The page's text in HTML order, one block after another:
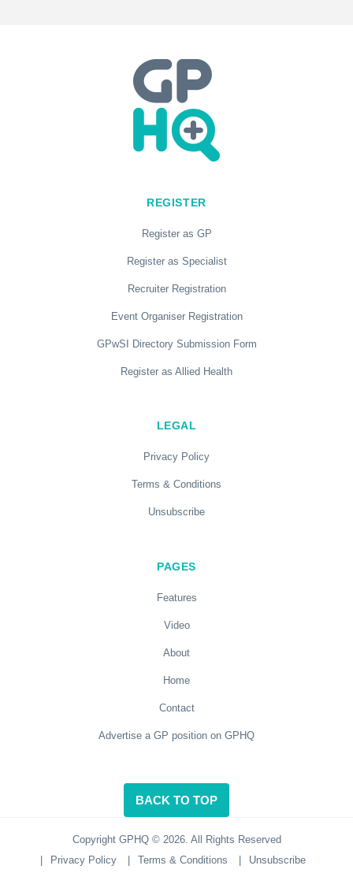
REGISTER
Register as GP
Register as Specialist
Recruiter Registration
Event Organiser Registration
GPwSI Directory Submission Form
Register as Allied Health
LEGAL
Privacy Policy
Terms & Conditions
Unsubscribe
PAGES
Features
Video
About
Home
Contact
Advertise a GP position on GPHQ
BACK TO TOP
Copyright GPHQ © 2026. All Rights Reserved
Privacy Policy Terms & Conditions Unsubscribe